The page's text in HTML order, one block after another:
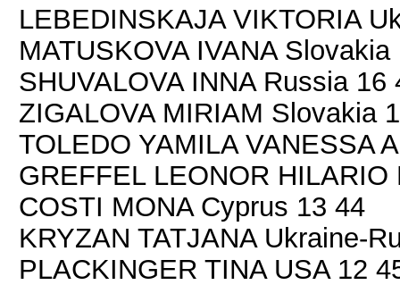
LEBEDINSKAJA VIKTORIA
MATUSKOVA IVANA Slovakia
SHUVALOVA INNA Russia 16
ZIGALOVA MIRIAM Slovakia
TOLEDO YAMILA VANESSA
GREFFEL LEONOR
COSTI MONA Cyprus 13 44
KRYZAN TATJANA Ukraine-
PLACKINGER TINA USA 12